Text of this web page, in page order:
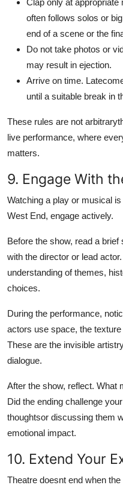
often follows solos or
end of a scene or the
Do not take photos or
may result in ejection.
Arrive on time.
until a suitable break in
These rules are not
live performance, where
matters.
9. Engage With
Watching a play or musical
West End, engage actively.
Before the show, read a
with the director or lead
understanding of themes,
choices.
During the performance,
actors use space, the
These are the invisible
dialogue.
After the show, reflect. What
Did the ending challenge
thoughtsor discussing them
emotional impact.
10. Extend Your
Theatre doesnt end when